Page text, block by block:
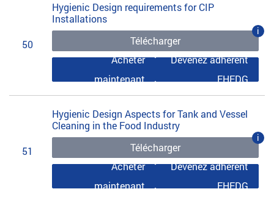
50
Hygienic Design requirements for CIP
Installations
Télécharger
i
Acheter
maintenant
Devenez adhérent
EHEDG
51
Hygienic Design Aspects for Tank and Vessel
Cleaning in the Food Industry
Télécharger
i
Acheter
maintenant
Devenez adhérent
EHEDG